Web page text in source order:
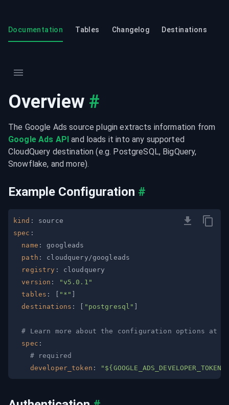
Documentation Tables Changelog Destinations
Overview #
Google Ads API and loads it into any supported
CloudQuery destination (e.g. PostgreSQL, BigQuery,
Snowflake, and more).
Example Configuration #
kind :
spec :
name :
path :
registry :
version :
"v5.0.1"
tables : "*"
destinations : "postgresql"
# Learn more about the configuration options at
spec :
# required
developer_token :